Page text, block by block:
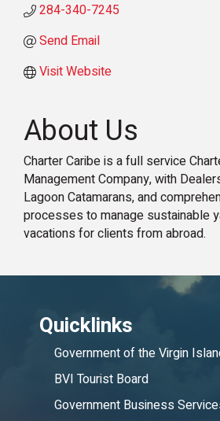
284-340-7245
Send Email
Visit Website
About Us
Charter Caribe is a full service
Management Company, with
Lagoon Catamarans, and
processes to manage sustainable
vacations for clients from abroad.
Quicklinks
Government of the Virgin
BVI Tourist Board
Government Business